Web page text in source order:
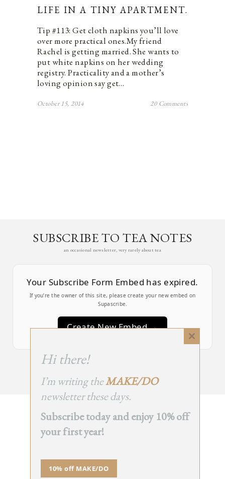
LIFE IN A TINY APARTMENT.
Tip #113: Get cloth napkins you’ll love
over more practical ones.My friend
Rachel is getting married. She wants to
put white napkins on her wedding
registry. Practicality and a mother’s
loving opinion say get…
October 15, 2014 20 Comments
SUBSCRIBE TO TEA NOTES
an occasional newsletter, very rarely about tea
Your Subscribe Form Embed has expired.
If you’re the owner of this site, please create your new embed on
Supascribe.
Create New Embed →
BACK
TO TOP
© 2025 - All Rights Reserved.
Close
Hi there!
I’m writing theMAKE/DO
newsletter these days.
Subscribe today and enjoy 10% off
your first year!
10% off MAKE/DO